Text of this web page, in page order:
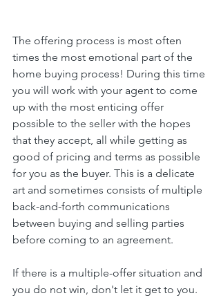
The offering process is most often
times the most emotional part of the
home buying process! During this time
you will work with your agent to come
up with the most enticing offer
possible to the seller with the hopes
that they accept, all while getting as
good of pricing and terms as possible
for you as the buyer. This is a delicate
art and sometimes consists of multiple
back-and-forth communications
between buying and selling parties
before coming to an agreement.
If there is a multiple-offer situation and
you do not win, don't let it get to you.